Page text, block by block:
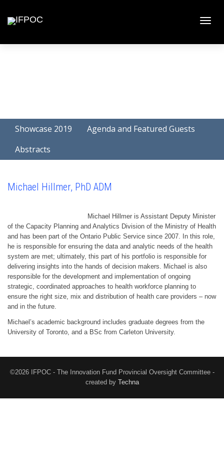
Showcase 2019
Agenda and Featured Guests
Abstracts
Michael Hillmer, PhD ADM
Michael Hillmer is Assistant Deputy Minister
of the Capacity Planning and Analytics Division of the Ministry of Health
and has been part of the Ontario Public Service since 2007. In this role,
he is responsible for ensuring the data and analytic needs of the health
system are met; ultimately, this part of his portfolio is responsible for
delivering insights into the hands of decision makers. Michael is also
responsible for the development and implementation of ongoing
strategic, coordinated approaches to health workforce planning to
ensure the right size, mix and distribution of health care providers – now
and in the future.
Michael’s academic background includes graduate degrees from the
University of Toronto, and a BSc from Carleton University.
©2026 IFPOC - The Innovation Fund Provincial Oversight Committee -
created by Techna